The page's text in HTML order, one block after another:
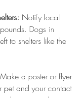
Notify local
Dogs in
to shelters like the
Make a poster or flyer
and your contact